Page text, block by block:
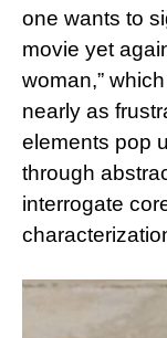
one wants to
movie yet
woman,”
nearly as
elements pop
through
interrogate